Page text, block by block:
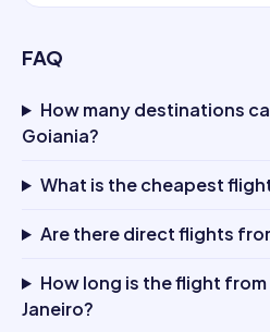
FAQ
How many destinations
Goiania?
What is the cheapest
Are there direct flights
How long is the flight from
Janeiro?